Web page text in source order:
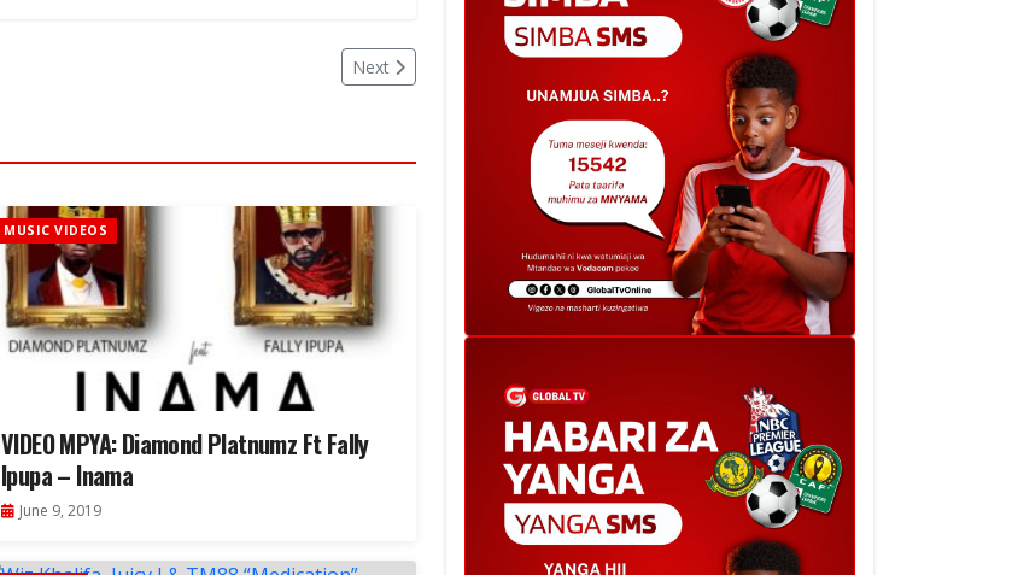
Next
MUSIC VIDEOS
VIDEO MPYA: Diamond Platnumz Ft Fally
Ipupa – Inama
June 9, 2019